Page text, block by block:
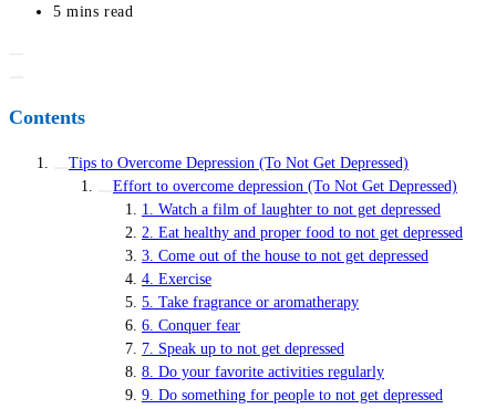
last
Reading
5 mins read
Contents
Tips to Overcome Depression (To Not Get Depressed)
Effort to overcome depression (To Not Get Depressed)
1. Watch a film of laughter to not get depressed
2. Eat healthy and proper food to not get depressed
3. Come out of the house to not get depressed
4. Exercise
5. Take fragrance or aromatherapy
6. Conquer fear
7. Speak up to not get depressed
8. Do your favorite activities regularly
9. Do something for people to not get depressed